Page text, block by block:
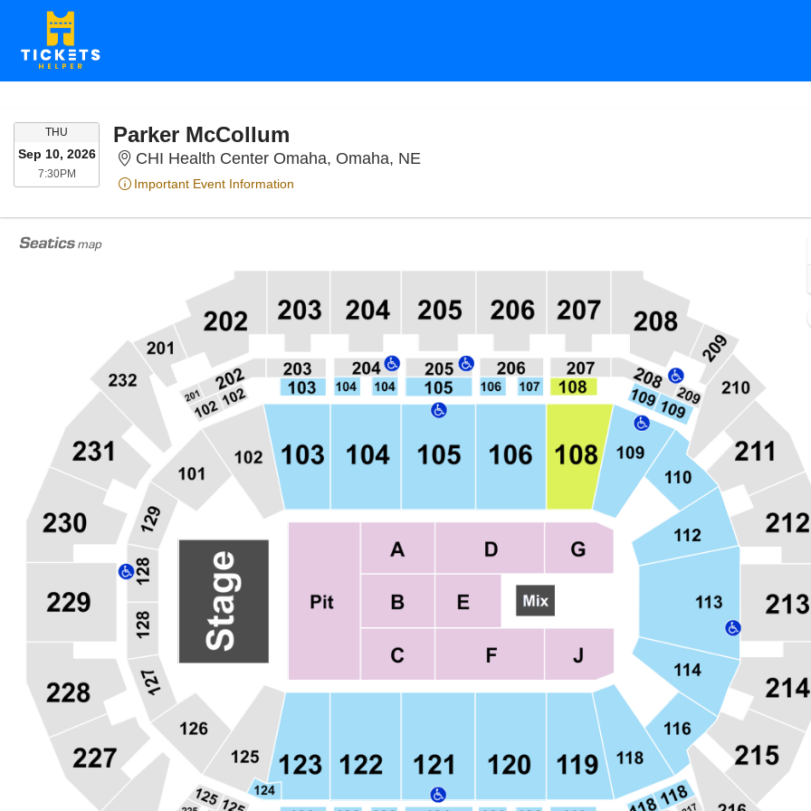
THU THURSDAY
Sep 10, 2026
7:30PM7:30PM
Parker McCollum
CHI Health Center Omaha, Omaha, NE
Important Event Information